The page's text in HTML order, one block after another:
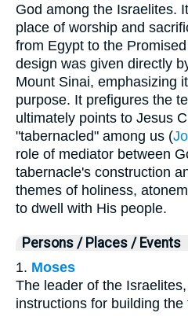
God among the Israelites.
place of worship and
from Egypt to the
design was given directly
Mount Sinai, emphasizing
purpose. It prefigures the
ultimately points to Jesus
"tabernacled" among us (
role of mediator between
tabernacle's construction
themes of holiness,
to dwell with His people.
Persons / Places / Events
1. Moses
The leader of the
instructions for building